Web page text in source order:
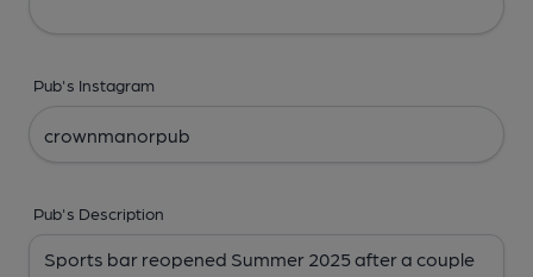
Pub's Instagram
Pub's Description